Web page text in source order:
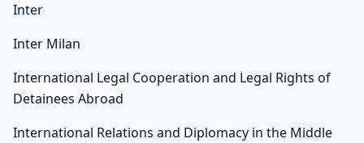
Inter
Inter Milan
International Legal Cooperation and Legal Rights of
Detainees Abroad
International Relations and Diplomacy in the Middle